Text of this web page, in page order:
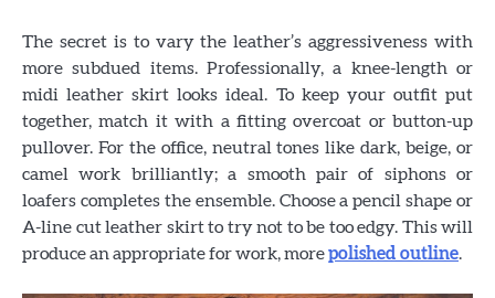
The secret is to vary the leather’s aggressiveness with
more subdued items. Professionally, a knee-length or
midi leather skirt looks ideal. To keep your outfit put
together, match it with a fitting overcoat or button-up
pullover. For the office, neutral tones like dark, beige, or
camel work brilliantly; a smooth pair of siphons or
loafers completes the ensemble. Choose a pencil shape or
A-line cut leather skirt to try not to be too edgy. This will
produce an appropriate for work, morepolished outline.